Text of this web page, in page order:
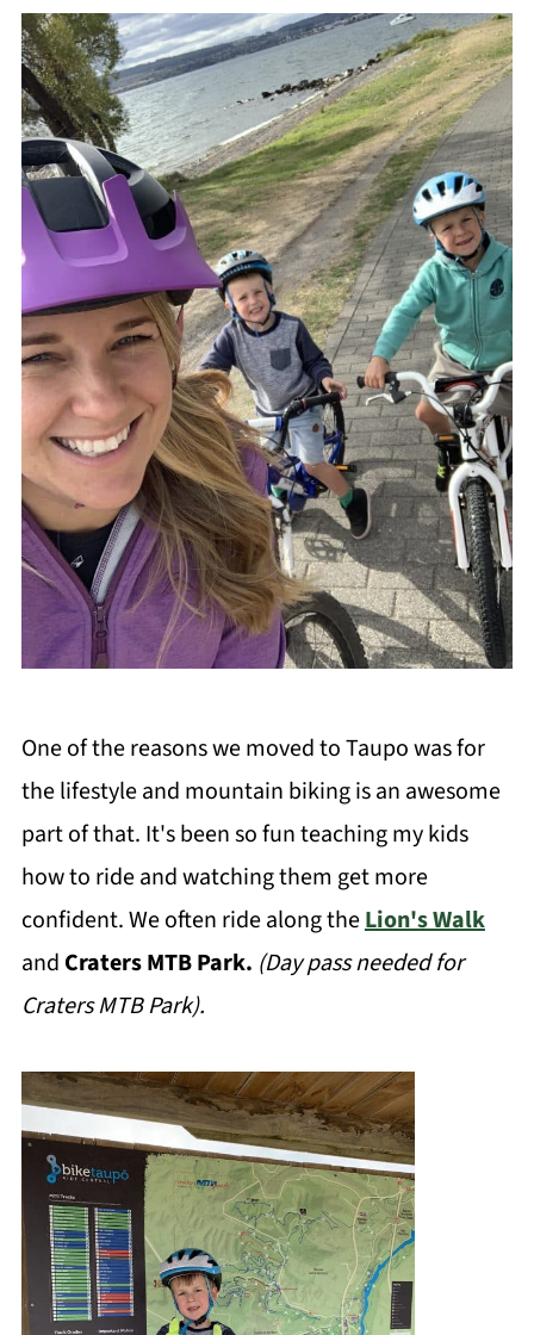
One of the reasons we moved to Taupo was for
the lifestyle and mountain biking is an awesome
part of that. It's been so fun teaching my kids
how to ride and watching them get more
confident. We often ride along theLion's Walk
and Craters MTB Park. (Day pass needed for
Craters MTB Park).